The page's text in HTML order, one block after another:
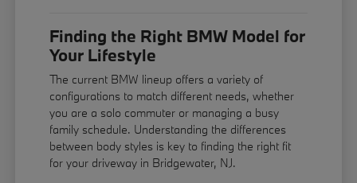
Finding the Right BMW Model for
Your Lifestyle
The current BMW lineup offers a variety of
configurations to match different needs, whether
you are a solo commuter or managing a busy
family schedule. Understanding the differences
between body styles is key to finding the right fit
for your driveway in Bridgewater, NJ.